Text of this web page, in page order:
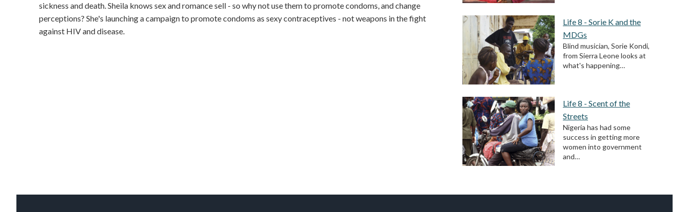
sickness and death. Sheila knows sex and romance sell - so why not use them to promote condoms, and change
perceptions? She's launching a campaign to promote condoms as sexy contraceptives - not weapons in the fight
against HIV and disease.
Life 8 - Sorie K and the
MDGs
Blind musician, Sorie Kondi,
from Sierra Leone looks at
what's happening…
Life 8 - Scent of the
Streets
Nigeria has had some
success in getting more
women into government
and…